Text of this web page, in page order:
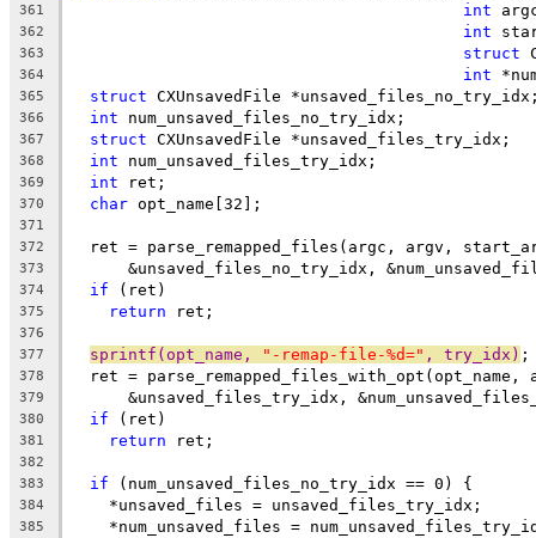
361 int
362 int
363 struct
364 int
365 struct CXUnsavedFile
366 int num_unsaved_files_no_try_idx;
367 struct CXUnsavedFile *unsaved_files_try_idx;
368 int num_unsaved_files_try_idx;
369 int ret;
370 char opt_name[32];
371
372
ret = parse_remapped_files(argc, argv,
373
&unsaved_files_no_try_idx,
374 if (ret)
375 return ret;
376
377
sprintf(opt_name, "-remap-file-%d=" , try_idx) ;
378
ret = parse_remapped_files_with_opt(opt_name,
379
&unsaved_files_try_idx,
380 if (ret)
381 return ret;
382
383
if (num_unsaved_files_no_try_idx == 0) {
384
    *unsaved_files = unsaved_files_try_idx;
385
*num_unsaved_files =